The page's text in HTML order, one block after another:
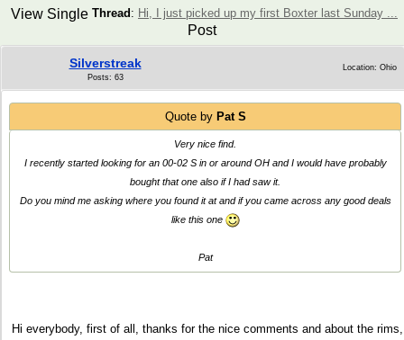
Thread : Hi, I just picked up my first Boxter last Sunday ...
View Single
Post
Silverstreak
Posts: 63
Location: Ohio
Quote by Pat S
Very nice find.
I recently started looking for an 00-02 S in or around OH and I would have probably
bought that one also if I had saw it.
Do you mind me asking where you found it at and if you came across any good deals
like this one
Pat
Hi everybody, first of all, thanks for the nice comments and about the rims,